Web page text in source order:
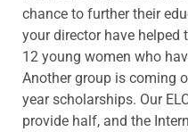
chance to further their
your director have helped
12 young women who
Another group is coming
year scholarships. Our
provide half, and the